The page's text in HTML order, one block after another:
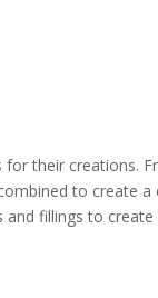
their creations.
to create a
fillings to